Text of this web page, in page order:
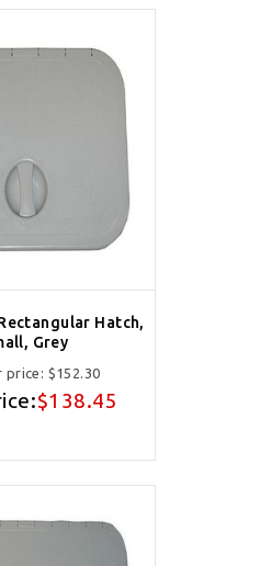
Hatch,
Grey
price: $152.30
$138.45